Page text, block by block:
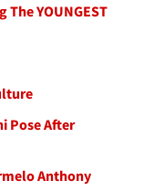
The YOUNGEST
Pose After
Anthony